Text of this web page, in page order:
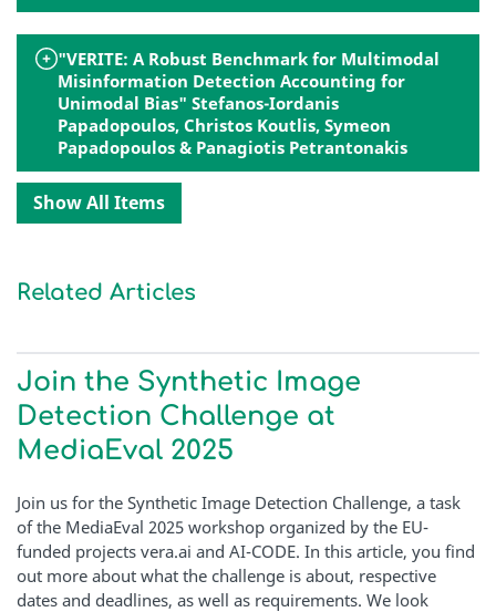
"VERITE: A Robust Benchmark for Multimodal
Misinformation Detection Accounting for
Unimodal Bias" Stefanos-Iordanis
Papadopoulos, Christos Koutlis, Symeon
Papadopoulos & Panagiotis Petrantonakis
Show All Items
Related Articles
Join the Synthetic Image
Detection Challenge at
MediaEval 2025
Join us for the Synthetic Image Detection Challenge, a task
of the MediaEval 2025 workshop organized by the EU-
funded projects vera.ai and AI-CODE. In this article, you find
out more about what the challenge is about, respective
dates and deadlines, as well as requirements. We look